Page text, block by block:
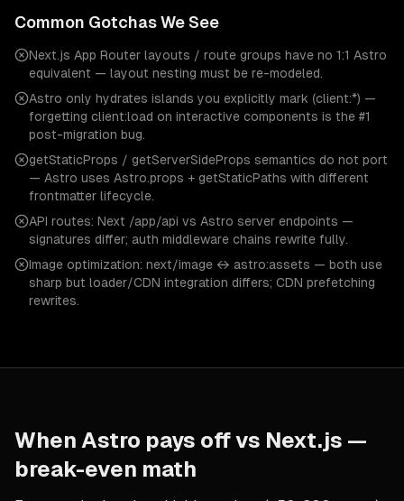
Common Gotchas We See
Next.js App Router layouts / route groups have no 1:1 Astro
equivalent — layout nesting must be re-modeled.
Astro only hydrates islands you explicitly mark (client:*) —
forgetting client:load on interactive components is the #1
post-migration bug.
getStaticProps / getServerSideProps semantics do not port
— Astro uses Astro.props + getStaticPaths with different
frontmatter lifecycle.
API routes: Next /app/api vs Astro server endpoints —
signatures differ; auth middleware chains rewrite fully.
Image optimization: next/image ↔ astro:assets — both use
sharp but loader/CDN integration differs; CDN prefetching
rewrites.
When Astro pays off vs Next.js —
break-even math